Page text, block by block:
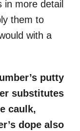
in more detail
them to
with a
putty
substitutes
caulk,
dope also